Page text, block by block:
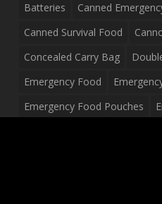
Batteries Canned
Canned Survival Food
Concealed Carry Bag
Emergency Food
Emergency Food Pouches